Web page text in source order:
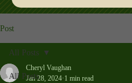
Post
All Posts
All Posts
Cheryl Vaughan
Jan 28, 2024 1 min read